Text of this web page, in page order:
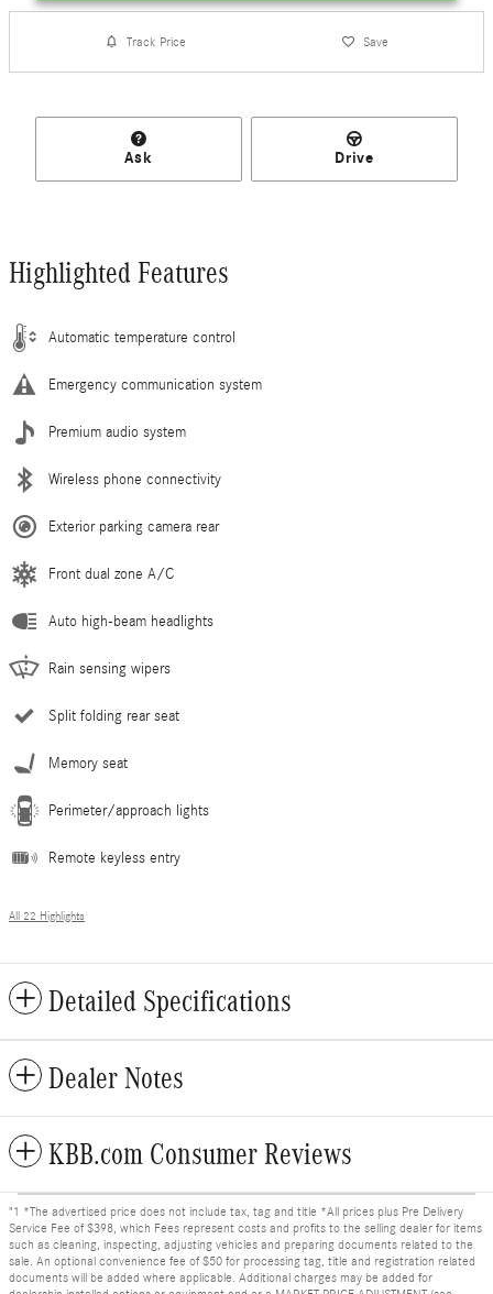
Track Price Save
Ask Drive
Highlighted Features
Automatic temperature control
Emergency communication system
Premium audio system
Wireless phone connectivity
Exterior parking camera rear
Front dual zone A/C
Auto high-beam headlights
Rain sensing wipers
Split folding rear seat
Memory seat
Perimeter/approach lights
Remote keyless entry
All 22 Highlights
Detailed Specifications
Dealer Notes
KBB.com Consumer Reviews
"1 *The advertised price does not include tax, tag and title *All prices plus Pre Delivery
Service Fee of $398, which Fees represent costs and profits to the selling dealer for items
such as cleaning, inspecting, adjusting vehicles and preparing documents related to the
sale. An optional convenience fee of $50 for processing tag, title and registration related
documents will be added where applicable. Additional charges may be added for